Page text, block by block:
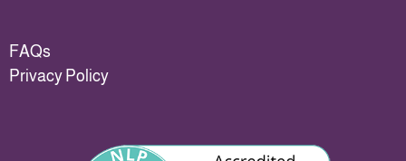
FAQs
Privacy Policy